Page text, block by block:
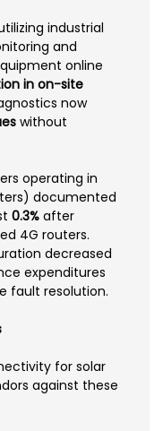
industrial
and
online
in on-site
now
without
operating in
documented
0.3% after
4G routers.
decreased
expenditures
fault resolution.
for solar
against these